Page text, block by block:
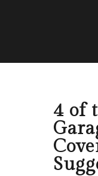
4 of